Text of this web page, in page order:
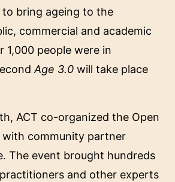
bring ageing to the
commercial and academic
1,000 people were in
Age 3.0 will take place
ACT co-organized the Open
with community partner
The event brought hundreds
and other experts